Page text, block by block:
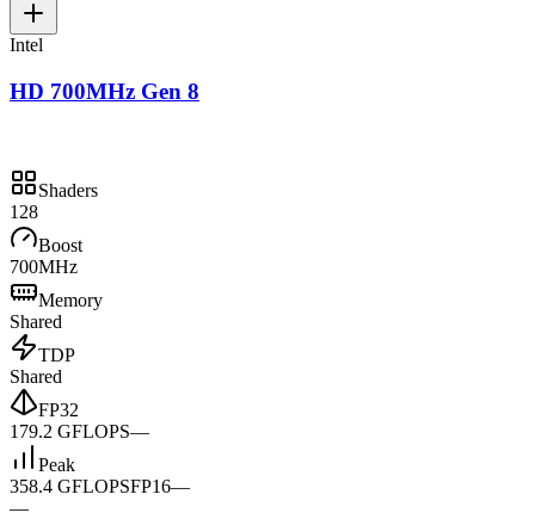
Intel
HD 700MHz Gen 8
Shaders
128
Boost
700MHz
Memory
Shared
TDP
Shared
FP32
179.2 GFLOPS—
Peak
358.4 GFLOPSFP16—
—